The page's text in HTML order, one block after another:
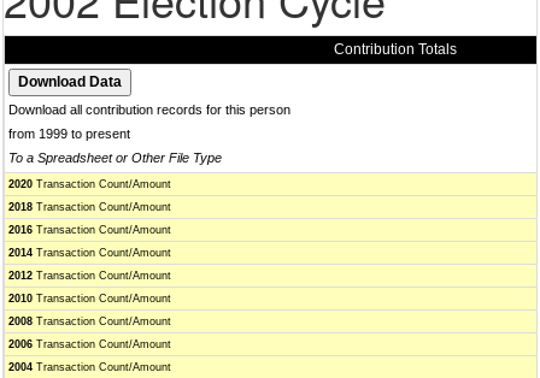
Contribution Totals
Download all contribution records for this person
from 1999 to present
To a Spreadsheet or Other File Type
2020 Transaction Count/Amount
2018 Transaction Count/Amount
2016 Transaction Count/Amount
2014 Transaction Count/Amount
2012 Transaction Count/Amount
2010 Transaction Count/Amount
2008 Transaction Count/Amount
2006 Transaction Count/Amount
2004 Transaction Count/Amount